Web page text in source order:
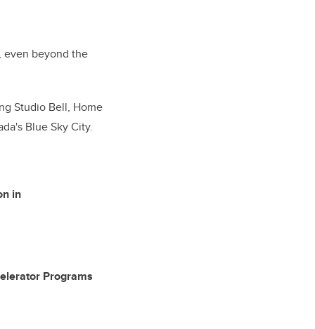
even beyond the
Studio Bell, Home
Blue Sky City.
in
Programs